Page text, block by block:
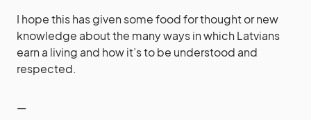
I hope this has given some food for thought or new
knowledge about the many ways in which Latvians
earn a living and how it’s to be understood and
respected.
—